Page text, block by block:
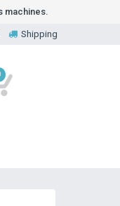
machines.
Shipping